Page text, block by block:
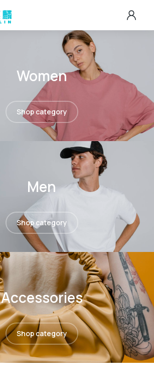
Women
Shop category
Men
Shop category
Accessories
Shop category